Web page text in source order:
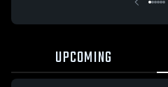
UPCOMING